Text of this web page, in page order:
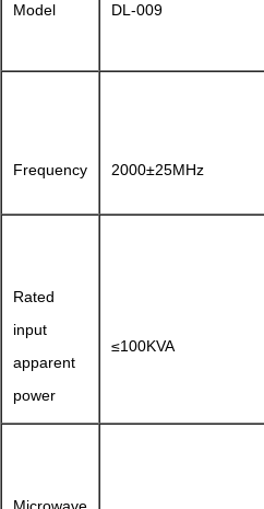
Model DL-009
Frequency 2000±25MHz
Rated
input
apparent
power
≤100KVA